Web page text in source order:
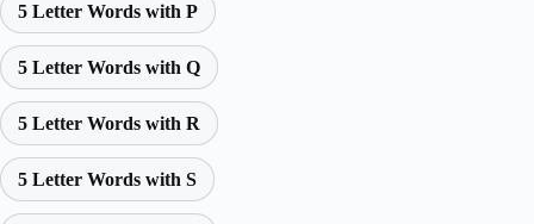
5 Letter Words with P
5 Letter Words with Q
5 Letter Words with R
5 Letter Words with S